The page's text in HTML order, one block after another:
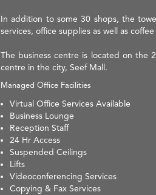
In addition to some 30 shops, the
services, office supplies as well as
The business centre is located on the
centre in the city, Seef Mall.
Managed Office Facilities
Virtual Office Services Available
Business Lounge
Reception Staff
24 Hr Access
Suspended Ceilings
Lifts
Videoconferencing Services
Copying & Fax Services